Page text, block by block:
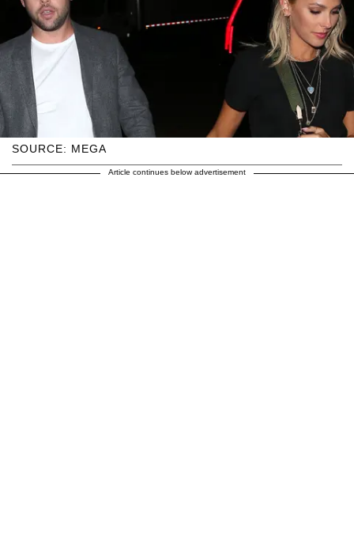
SOURCE: MEGA
Article continues below advertisement